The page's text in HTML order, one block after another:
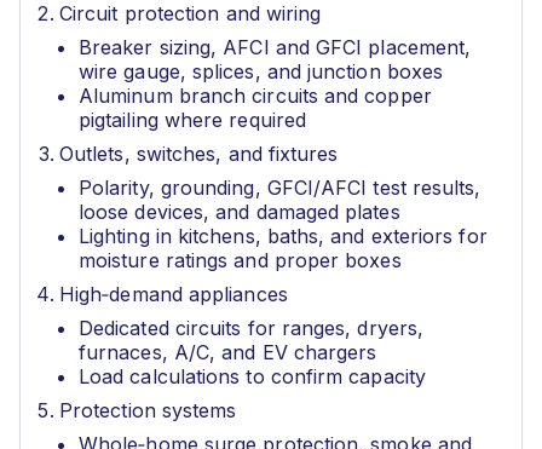
Circuit protection and wiring
Breaker sizing, AFCI and GFCI placement,
wire gauge, splices, and junction boxes
Aluminum branch circuits and copper
pigtailing where required
Outlets, switches, and fixtures
Polarity, grounding, GFCI/AFCI test results,
loose devices, and damaged plates
Lighting in kitchens, baths, and exteriors for
moisture ratings and proper boxes
High‑demand appliances
Dedicated circuits for ranges, dryers,
furnaces, A/C, and EV chargers
Load calculations to confirm capacity
Protection systems
Whole‑home surge protection, smoke and